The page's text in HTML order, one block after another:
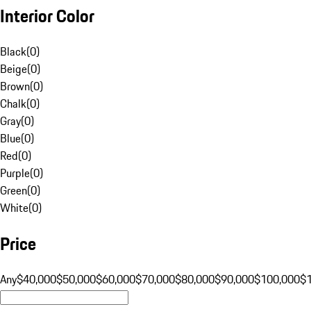
Interior Color
Black(0)
Beige(0)
Brown(0)
Chalk(0)
Gray(0)
Blue(0)
Red(0)
Purple(0)
Green(0)
White(0)
Price
Any$40,000$50,000$60,000$70,000$80,000$90,000$100,000